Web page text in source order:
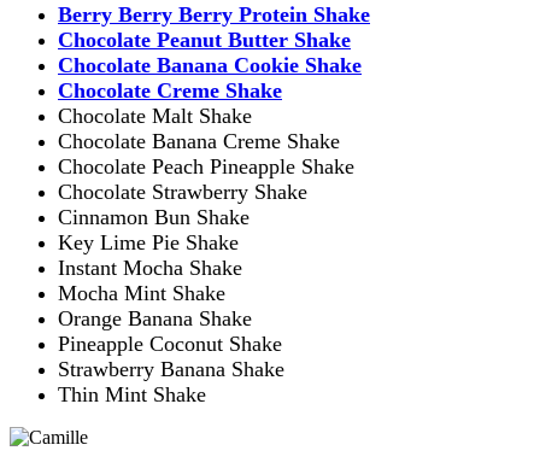
Berry Berry Berry Protein Shake
Chocolate Peanut Butter Shake
Chocolate Banana Cookie Shake
Chocolate Creme Shake
Chocolate Malt Shake
Chocolate Banana Creme Shake
Chocolate Peach Pineapple Shake
Chocolate Strawberry Shake
Cinnamon Bun Shake
Key Lime Pie Shake
Instant Mocha Shake
Mocha Mint Shake
Orange Banana Shake
Pineapple Coconut Shake
Strawberry Banana Shake
Thin Mint Shake